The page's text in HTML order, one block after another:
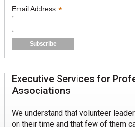
Email Address:*
Executive Services for
Associations
We understand that volunteer
on their time and that few of them